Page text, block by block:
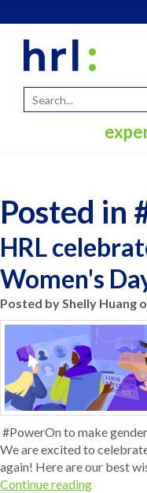
Posted in
HRL
Women's
Posted by Shelly Huang
#PowerOn to make
We are excited to
again! Here are our best
Continue reading